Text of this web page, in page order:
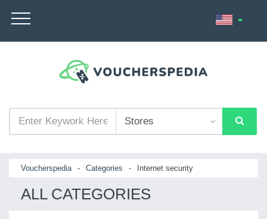
Voucherspedia - Categories - Internet security
ALL CATEGORIES